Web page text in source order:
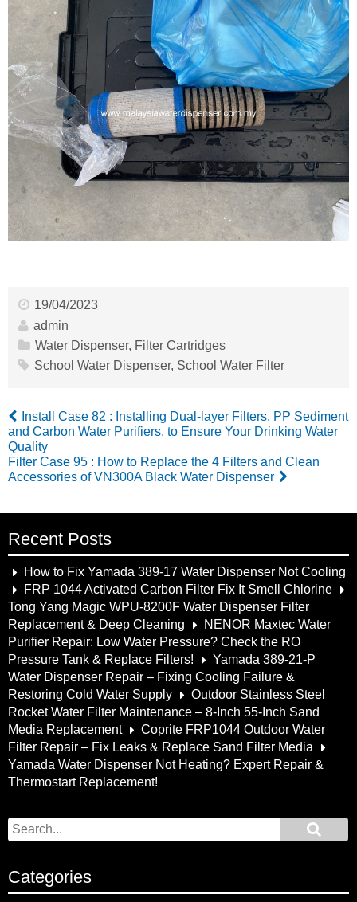
19/04/2023
admin
Water Dispenser, Filter Cartridges
School Water Dispenser, School Water Filter
Install Case 82 : Installing Dual-layer Filters, PP Sediment
and Carbon Water Purifiers, to Ensure Your Drinking Water
Quality
Filter Case 95 : How to Replace the 4 Filters and Clean
Accessories of VN300A Black Water Dispenser
Recent Posts
How to Fix Yamada 389-17 Water Dispenser Not Cooling
FRP 1044 Activated Carbon Filter Fix It Smell Chlorine
Tong Yang Magic WPU-8200F Water Dispenser Filter
Replacement & Deep Cleaning
NENOR Maxtec Water
Purifier Repair: Low Water Pressure? Check the RO
Pressure Tank & Replace Filters!
Yamada 389-21-P
Water Dispenser Repair – Fixing Cooling Failure &
Restoring Cold Water Supply
Outdoor Stainless Steel
Rocket Water Filter Maintenance – 8-Inch 55-Inch Sand
Media Replacement
Coprite FRP1044 Outdoor Water
Filter Repair – Fix Leaks & Replace Sand Filter Media
Yamada Water Dispenser Not Heating? Expert Repair &
Thermostart Replacement!
Categories